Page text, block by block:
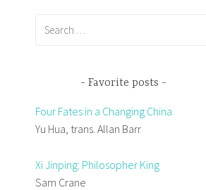
Favorite posts
Four Fates in a Changing China
Yu Hua, trans. Allan Barr
Xi Jinping: Philosopher King
Sam Crane